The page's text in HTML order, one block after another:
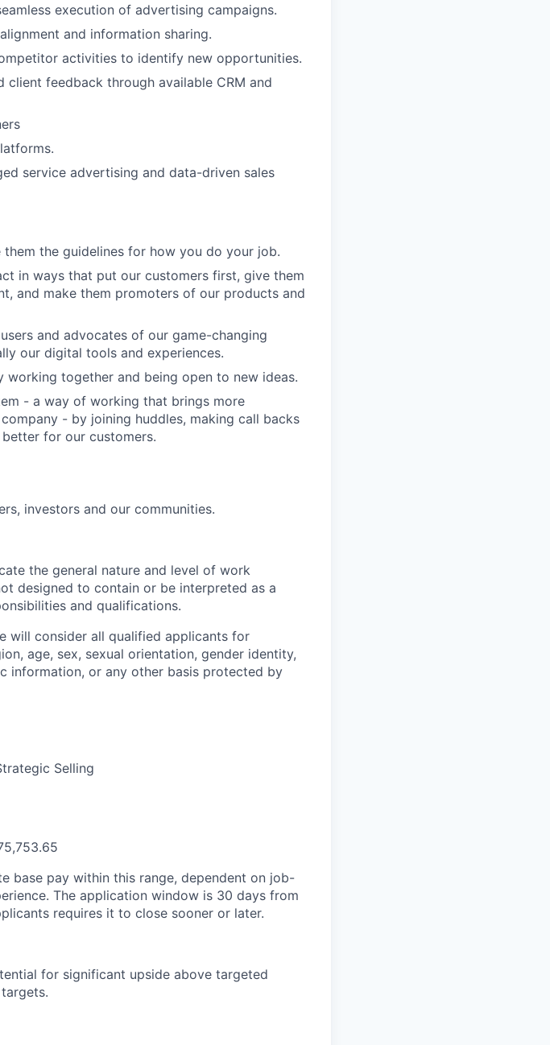
execution of advertising campaigns.
and information sharing.
activities to identify new opportunities.
feedback through available CRM and
service advertising and data-driven sales
the guidelines for how you do your job.
in ways that put our customers first, give them
and make them promoters of our products and
and advocates of our game-changing
our digital tools and experiences.
working together and being open to new ideas.
- a way of working that brings more
- by joining huddles, making call backs
for our customers.
investors and our communities.
the general nature and level of work
designed to contain or be interpreted as a
and qualifications.
will consider all qualified applicants for
age, sex, sexual orientation, gender identity,
information, or any other basis protected by
Selling
base pay within this range, dependent on job-
The application window is 30 days from
requires it to close sooner or later.
for significant upside above targeted